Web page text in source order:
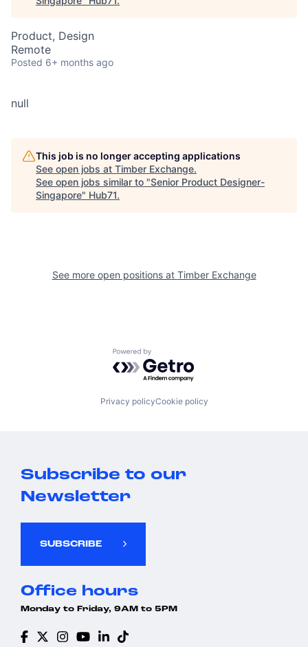
Product, Design
Remote
Posted 6+ months ago
null
This job is no longer accepting applications
See open jobs at Timber Exchange.
See open jobs similar to "Senior Product Designer-
Singapore" Hub71.
See more open positions at Timber Exchange
Powered by Getro.com
Privacy policyCookie policy
Subscribe to our
Newsletter
SUBSCRIBE
Office hours
Monday to Friday, 9AM to 5PM